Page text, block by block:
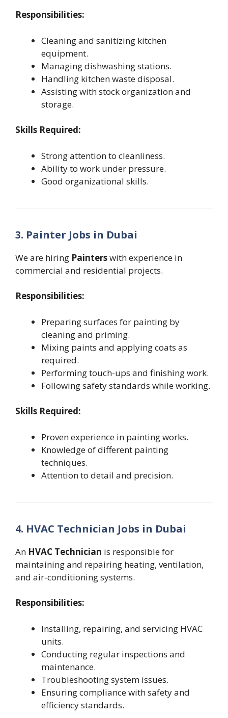
Responsibilities:
Cleaning and sanitizing kitchen
equipment.
Managing dishwashing stations.
Handling kitchen waste disposal.
Assisting with stock organization and
storage.
Skills Required:
Strong attention to cleanliness.
Ability to work under pressure.
Good organizational skills.
3. Painter Jobs in Dubai
We are hiring Painterswith experience in
commercial and residential projects.
Responsibilities:
Preparing surfaces for painting by
cleaning and priming.
Mixing paints and applying coats as
required.
Performing touch-ups and finishing work.
Following safety standards while working.
Skills Required:
Proven experience in painting works.
Knowledge of different painting
techniques.
Attention to detail and precision.
4. HVAC Technician Jobs in Dubai
An HVAC Technician is responsible for
maintaining and repairing heating, ventilation,
and air-conditioning systems.
Responsibilities:
Installing, repairing, and servicing HVAC
units.
Conducting regular inspections and
maintenance.
Troubleshooting system issues.
Ensuring compliance with safety and
efficiency standards.